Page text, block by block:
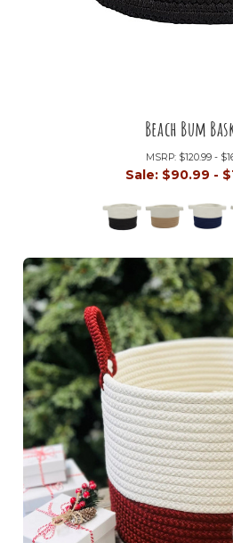
Beach Bum
MSRP: $120.99 -
Sale: $90.99 -